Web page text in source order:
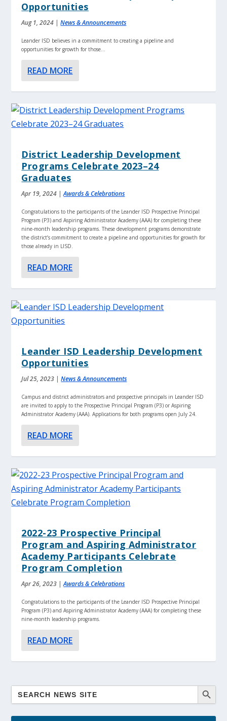
Opportunities
Aug 1, 2024 |News & Announcements
Leander ISD believes in a commitment to creating a pipeline and
opportunities for growth for those...
READ MORE
District Leadership Development
Programs Celebrate 2023–24
Graduates
Apr 19, 2024 |Awards & Celebrations
Congratulations to the participants of the Leander ISD Prospective Principal
Program (P3) and Aspiring Administrator Academy (AAA) for completing these
nine-month leadership programs. These development programs demonstrate
the district’s commitment to create a pipeline and opportunities for growth for
those already in LISD.
READ MORE
Leander ISD Leadership Development
Opportunities
Jul 25, 2023 |News & Announcements
Campus and district administrators and prospective principals in Leander ISD
are invited to apply to the Prospective Principal Program (P3) or Aspiring
Administrator Academy (AAA). Applications for both programs open July 24.
READ MORE
2022-23 Prospective Principal
Program and Aspiring Administrator
Academy Participants Celebrate
Program Completion
Apr 26, 2023 |Awards & Celebrations
Congratulations to the participants of the Leander ISD Prospective Principal
Program (P3) and Aspiring Administrator Academy (AAA) for completing these
nine-month leadership programs.
READ MORE